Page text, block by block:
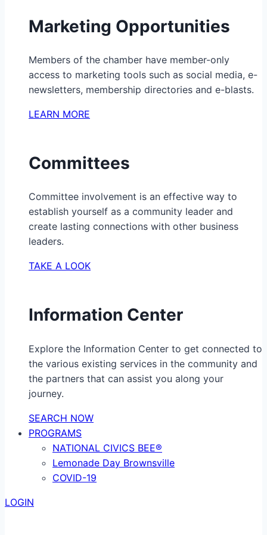
Marketing Opportunities
Members of the chamber have member-only
access to marketing tools such as social media, e-
newsletters, membership directories and e-blasts.
LEARN MORE
Committees
Committee involvement is an effective way to
establish yourself as a community leader and
create lasting connections with other business
leaders.
TAKE A LOOK
Information Center
Explore the Information Center to get connected to
the various existing services in the community and
the partners that can assist you along your
journey.
SEARCH NOW
PROGRAMS
NATIONAL CIVICS BEE®
Lemonade Day Brownsville
COVID-19
LOGIN